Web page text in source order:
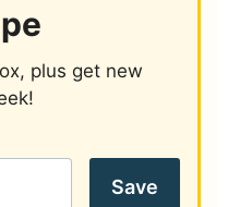
plus get new
Save